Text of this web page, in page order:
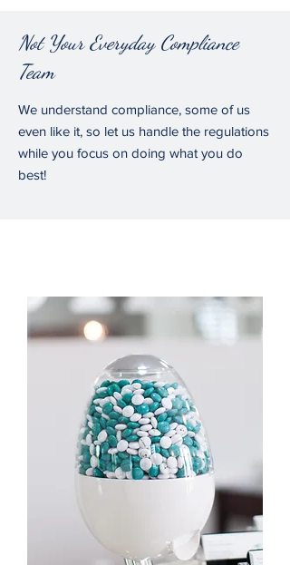
Not Your Everyday Compliance
Team
We understand compliance, some of us
even like it, so let us handle the regulations
while you focus on doing what you do
best!